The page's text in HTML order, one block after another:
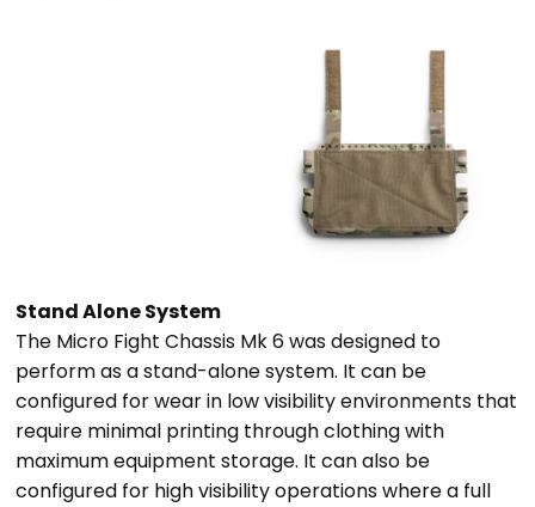
Stand Alone System
The Micro Fight Chassis Mk 6 was designed to
perform as a stand-alone system. It can be
configured for wear in low visibility environments that
require minimal printing through clothing with
maximum equipment storage. It can also be
configured for high visibility operations where a full